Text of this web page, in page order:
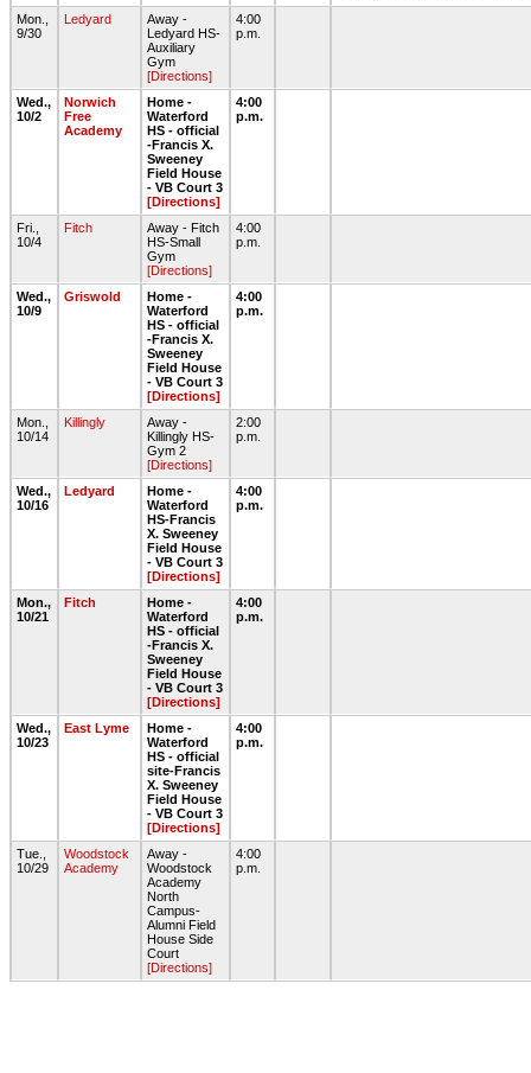
Mon.,
9/30
Ledyard
Away -
Ledyard HS-
Auxiliary
Gym
[Directions]
4:00
p.m.
Wed.,
10/2
Norwich
Free
Academy
Home -
Waterford
HS - official
-Francis X.
Sweeney
Field House
- VB Court 3
[Directions]
4:00
p.m.
Fri.,
10/4
Fitch
Away - Fitch
HS-Small
Gym
[Directions]
4:00
p.m.
Wed.,
10/9
Griswold
Home -
Waterford
HS - official
-Francis X.
Sweeney
Field House
- VB Court 3
[Directions]
4:00
p.m.
Mon.,
10/14
Killingly
Away -
Killingly HS-
Gym 2
[Directions]
2:00
p.m.
Wed.,
10/16
Ledyard
Home -
Waterford
HS-Francis
X. Sweeney
Field House
- VB Court 3
[Directions]
4:00
p.m.
Mon.,
10/21
Fitch
Home -
Waterford
HS - official
-Francis X.
Sweeney
Field House
- VB Court 3
[Directions]
4:00
p.m.
Wed.,
10/23
East Lyme
Home -
Waterford
HS - official
site-Francis
X. Sweeney
Field House
- VB Court 3
[Directions]
4:00
p.m.
Tue.,
10/29
Woodstock
Academy
Away -
Woodstock
Academy
North
Campus-
Alumni Field
House Side
Court
[Directions]
4:00
p.m.